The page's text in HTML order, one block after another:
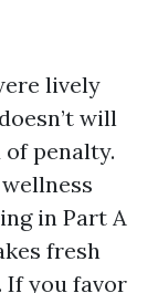
lively
will
penalty.
in Part A
fresh
If you favor